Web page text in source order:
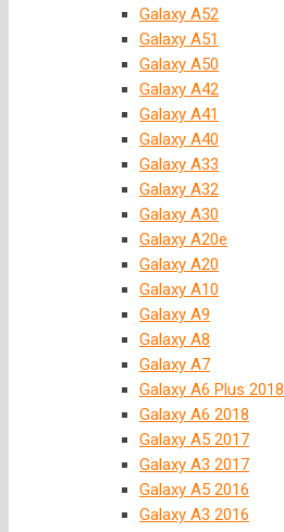
Galaxy A52
Galaxy A51
Galaxy A50
Galaxy A42
Galaxy A41
Galaxy A40
Galaxy A33
Galaxy A32
Galaxy A30
Galaxy A20e
Galaxy A20
Galaxy A10
Galaxy A9
Galaxy A8
Galaxy A7
Galaxy A6 Plus 2018
Galaxy A6 2018
Galaxy A5 2017
Galaxy A3 2017
Galaxy A5 2016
Galaxy A3 2016